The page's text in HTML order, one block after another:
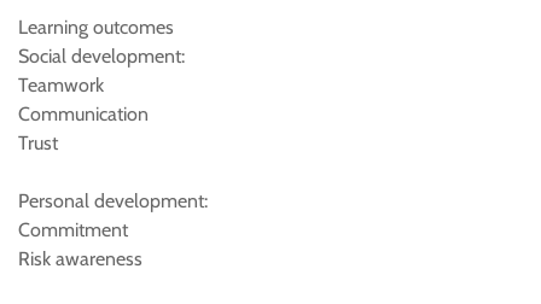
Learning outcomes
Social development:
Teamwork
Communication
Trust
Personal development:
Commitment
Risk awareness